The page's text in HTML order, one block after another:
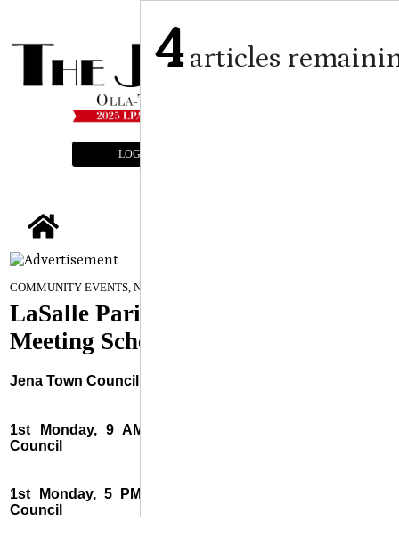
LOGIN
COMMUNITY EVENTS, NEWS
LaSalle Parish Public Bodies
Meeting Schedule
Jena Town Council
1st Monday, 9 AM at Jena Town Hall Urania Town
Council
1st Monday, 5 PM at Urania Town Hall Tullos Town
Council
4articles